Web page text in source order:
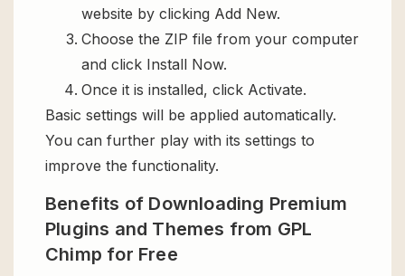
website by clicking Add New.
Choose the ZIP file from your computer
and click Install Now.
Once it is installed, click Activate.
Basic settings will be applied automatically.
You can further play with its settings to
improve the functionality.
Benefits of Downloading Premium
Plugins and Themes from GPL
Chimp for Free